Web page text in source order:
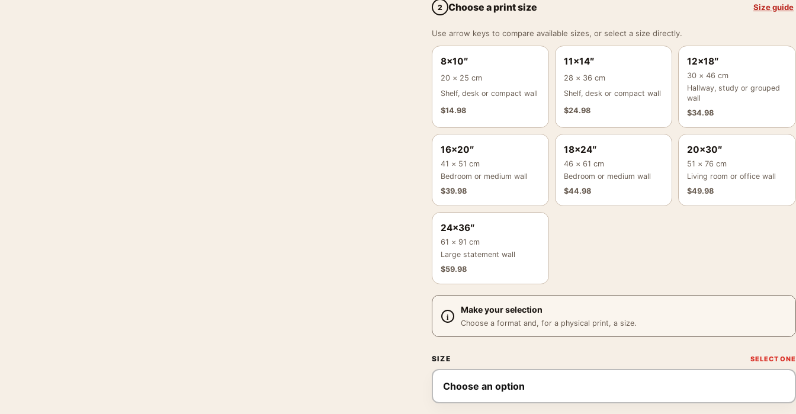
2 Choose a print size Size guide
Use arrow keys to compare available sizes, or select a size directly.
8×10″
20 × 25 cm
Shelf, desk or compact wall
$14.98
11×14″
28 × 36 cm
Shelf, desk or compact wall
$24.98
12×18″
30 × 46 cm
Hallway, study or grouped
wall
$34.98
16×20″
41 × 51 cm
Bedroom or medium wall
$39.98
18×24″
46 × 61 cm
Bedroom or medium wall
$44.98
20×30″
51 × 76 cm
Living room or office wall
$49.98
24×36″
61 × 91 cm
Large statement wall
$59.98
Make your selection
Choose a format and, for a physical print, a size.
SIZE